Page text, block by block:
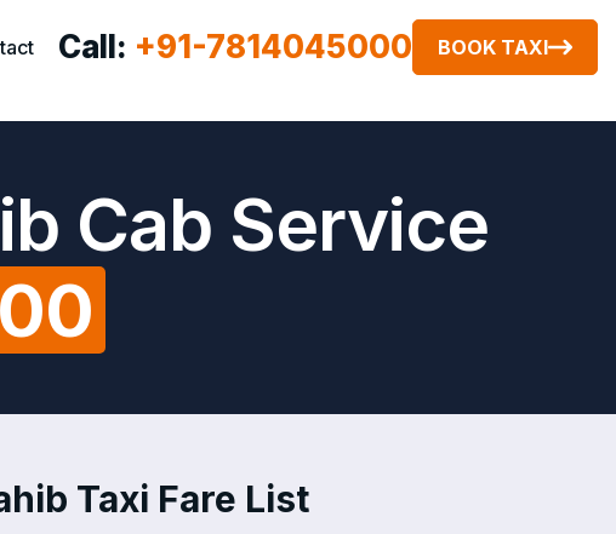
Call: +91-7814045000 BOOK TAXI
Cab Service
Taxi Fare List